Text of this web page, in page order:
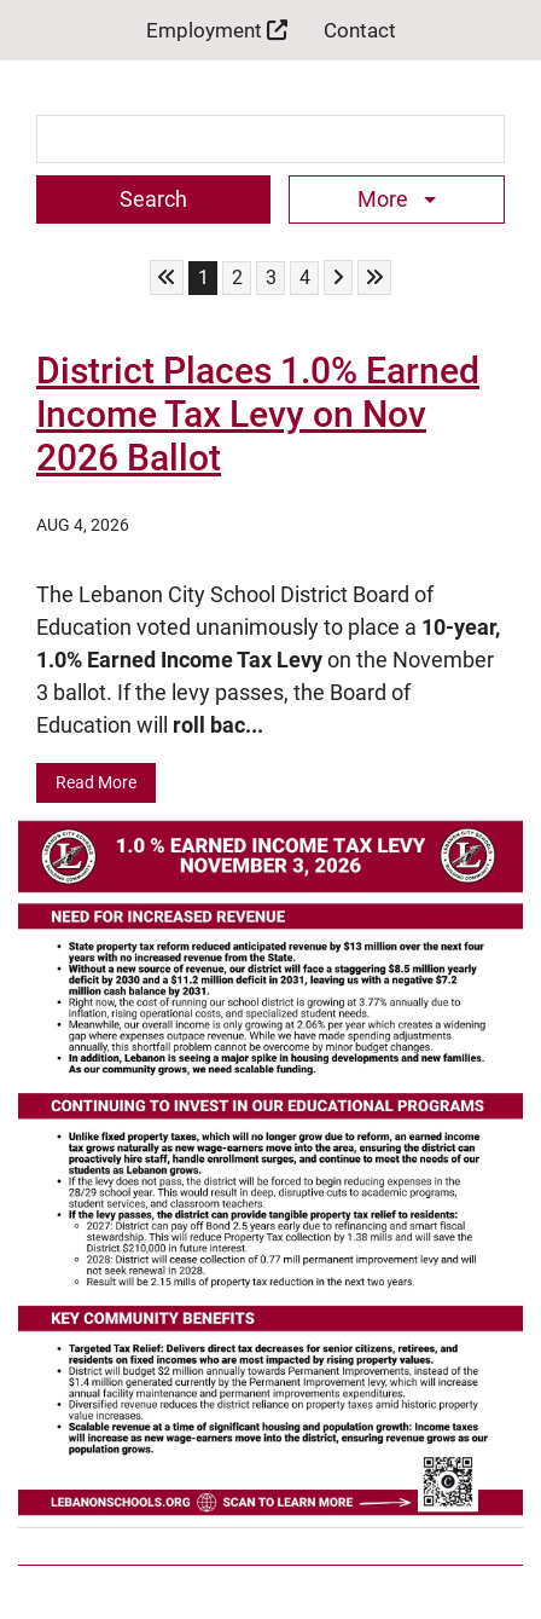
Employment Contact
More
Skip to First Page
Go to Page 1
1 Go to Page 2
2 Go to Page 3
3 Go to Page 4
4 Skip to Next Page
Skip to Last Page
District Places 1.0% Earned
Income Tax Levy on Nov
2026 Ballot
AUG 4, 2026
The Lebanon City School District Board of
Education voted unanimously to place a 10-year,
1.0% Earned Income Tax Levyon the November
3 ballot. If the levy passes, the Board of
Education will roll bac...
Read More